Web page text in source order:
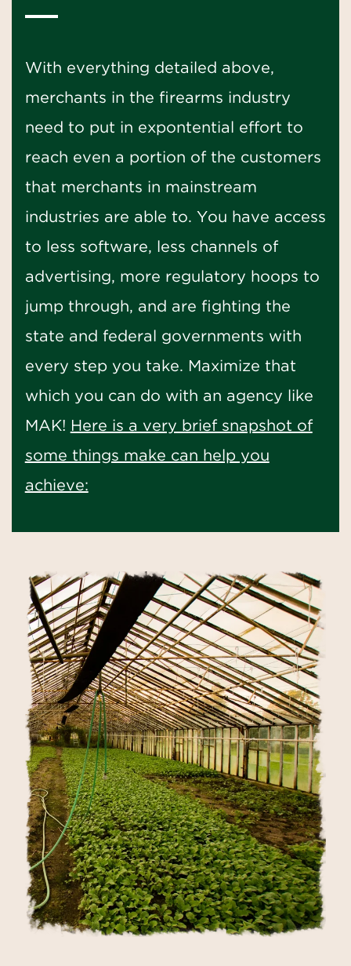
With everything detailed above,
merchants in the firearms industry
need to put in expontential effort to
reach even a portion of the customers
that merchants in mainstream
industries are able to. You have access
to less software, less channels of
advertising, more regulatory hoops to
jump through, and are fighting the
state and federal governments with
every step you take. Maximize that
which you can do with an agency like
MAK! Here is a very brief snapshot of
some things make can help you
achieve: